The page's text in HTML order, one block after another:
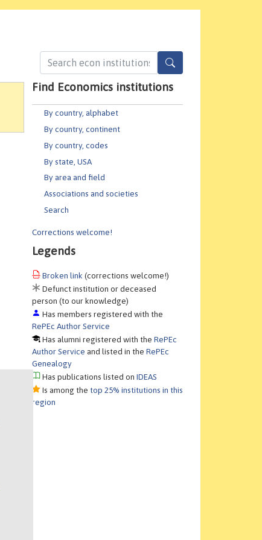
Find Economics institutions
By country, alphabet
By country, continent
By country, codes
By state, USA
By area and field
Associations and societies
Search
Corrections welcome!
Legends
Broken link (corrections welcome!)
Defunct institution or deceased
person (to our knowledge)
Has members registered with the
RePEc Author Service
Has alumni registered with theRePEc
Author Service and listed in theRePEc
Genealogy
Has publications listed onIDEAS
Is among the top 25% institutions in this
region